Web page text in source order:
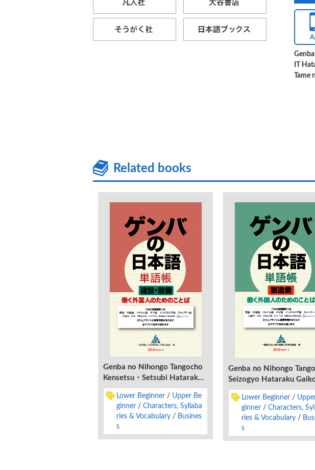
IT
Related books
Genba no Nihongo Tangocho
Kensetsu・Setsubi Hataraku
Gaikokujin no Tame no
KotobaLower Beginner
Upper Be
ginner
Characters, Syllaba
ries & Vocabulary
Busines
s
Genba no Nihongo
Seizogyo Hataraku
no Tame no Kotoba
Lower Beginner
ginner
Characters,
ries & Vocabulary
s